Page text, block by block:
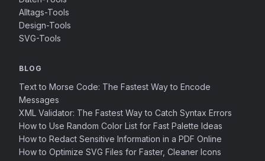
Alltags-Tools
Design-Tools
SVG-Tools
BLOG
Text to Morse Code: The Fastest Way to Encode
Messages
XML Validator: The Fastest Way to Catch Syntax Errors
How to Use Random Color List for Fast Palette Ideas
How to Redact Sensitive Information in a PDF Online
How to Optimize SVG Files for Faster, Cleaner Icons